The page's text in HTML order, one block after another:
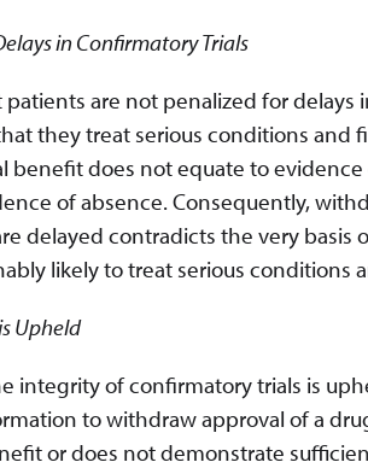
in Confirmatory Trials
are not penalized for delays
they treat serious conditions and
benefit does not equate to
of absence. Consequently,
delayed contradicts the very
likely to treat serious conditions
Upheld
integrity of confirmatory trials is
to withdraw approval of a
or does not demonstrate